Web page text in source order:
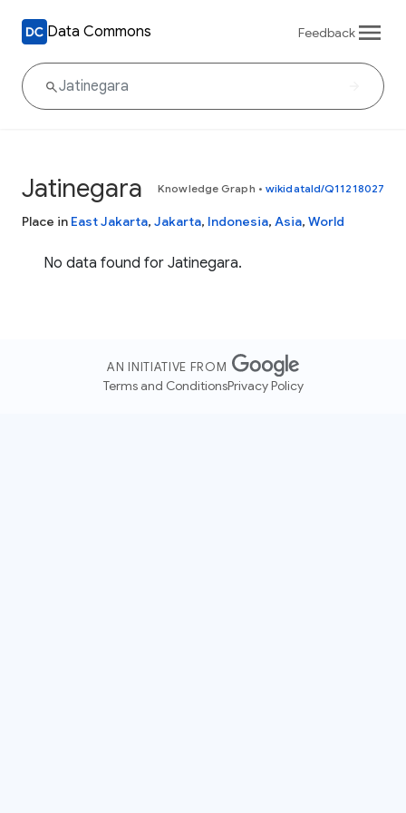
Data Commons Feedback
Jatinegara Knowledge Graph • wikidataId/Q11218027
Place in East Jakarta, Jakarta, Indonesia, Asia, World
No data found for Jatinegara.
AN INITIATIVE FROM
Terms and ConditionsPrivacy Policy